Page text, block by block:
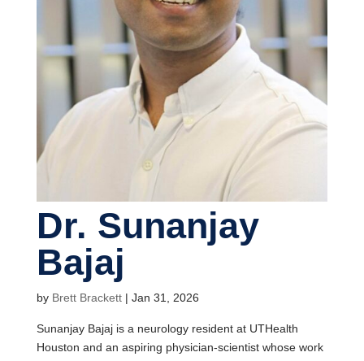
Dr. Sunanjay
Bajaj
by Brett Brackett| Jan 31, 2026
Sunanjay Bajaj is a neurology resident at UTHealth
Houston and an aspiring physician-scientist whose work